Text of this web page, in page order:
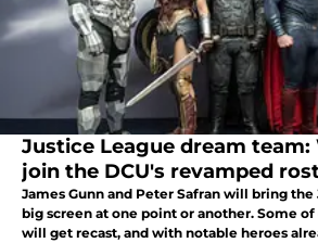
Justice League dream team:
join the DCU's revamped
James Gunn and Peter Safran will bring
big screen at one point or another. Some
will get recast, and with notable heroes